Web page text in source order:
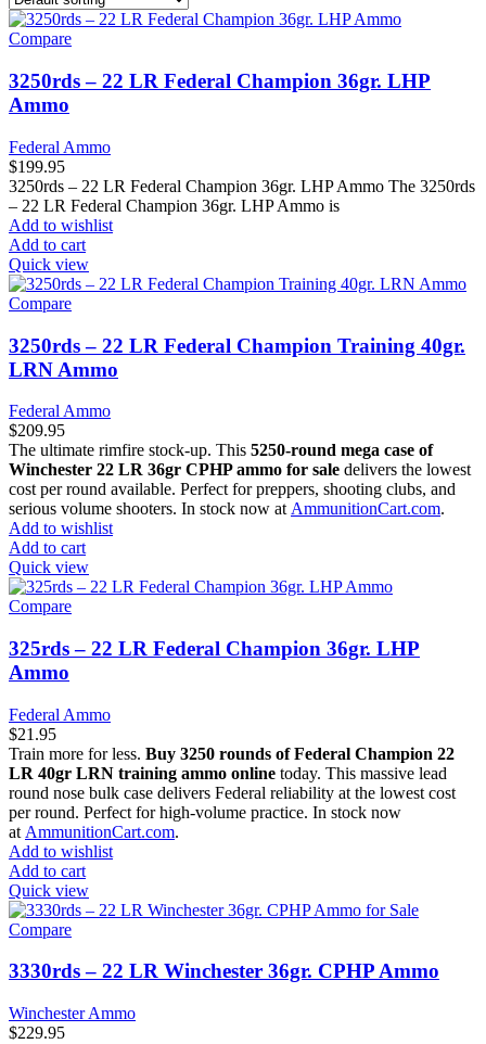
Compare
3250rds – 22 LR Federal Champion 36gr. LHP
Ammo
Federal Ammo
$199.95
3250rds – 22 LR Federal Champion 36gr. LHP Ammo The 3250rds
– 22 LR Federal Champion 36gr. LHP Ammo is
Add to wishlist
Add to cart
Quick view
Compare
3250rds – 22 LR Federal Champion Training 40gr.
LRN Ammo
Federal Ammo
$209.95
The ultimate rimfire stock-up. This 5250-round mega case of
Winchester 22 LR 36gr CPHP ammo for sale delivers the lowest
cost per round available. Perfect for preppers, shooting clubs, and
serious volume shooters. In stock now at AmmunitionCart.com.
Add to wishlist
Add to cart
Quick view
Compare
325rds – 22 LR Federal Champion 36gr. LHP
Ammo
Federal Ammo
$21.95
Train more for less. Buy 3250 rounds of Federal Champion 22
LR 40gr LRN training ammo online today. This massive lead
round nose bulk case delivers Federal reliability at the lowest cost
per round. Perfect for high-volume practice. In stock now
at AmmunitionCart.com.
Add to wishlist
Add to cart
Quick view
Compare
3330rds – 22 LR Winchester 36gr. CPHP Ammo
Winchester Ammo
$229.95